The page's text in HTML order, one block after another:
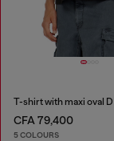
CFA 79,400
5 COLOURS